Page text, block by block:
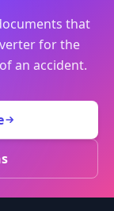
that
for the
an accident.